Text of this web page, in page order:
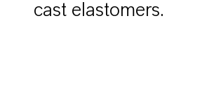
cast elastomers.